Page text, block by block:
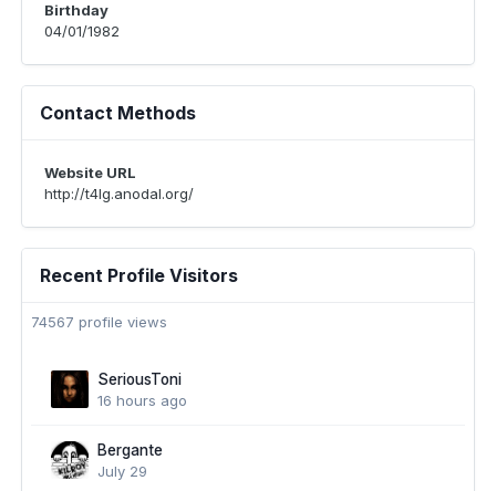
Birthday
04/01/1982
Contact Methods
Website URL
http://t4lg.anodal.org/
Recent Profile Visitors
74567 profile views
SeriousToni
16 hours ago
Bergante
July 29